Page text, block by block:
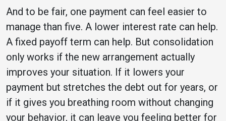
And to be fair, one payment can feel easier to
manage than five. A lower interest rate can help.
A fixed payoff term can help. But consolidation
only works if the new arrangement actually
improves your situation. If it lowers your
payment but stretches the debt out for years, or
if it gives you breathing room without changing
your behavior, it can leave you feeling better for